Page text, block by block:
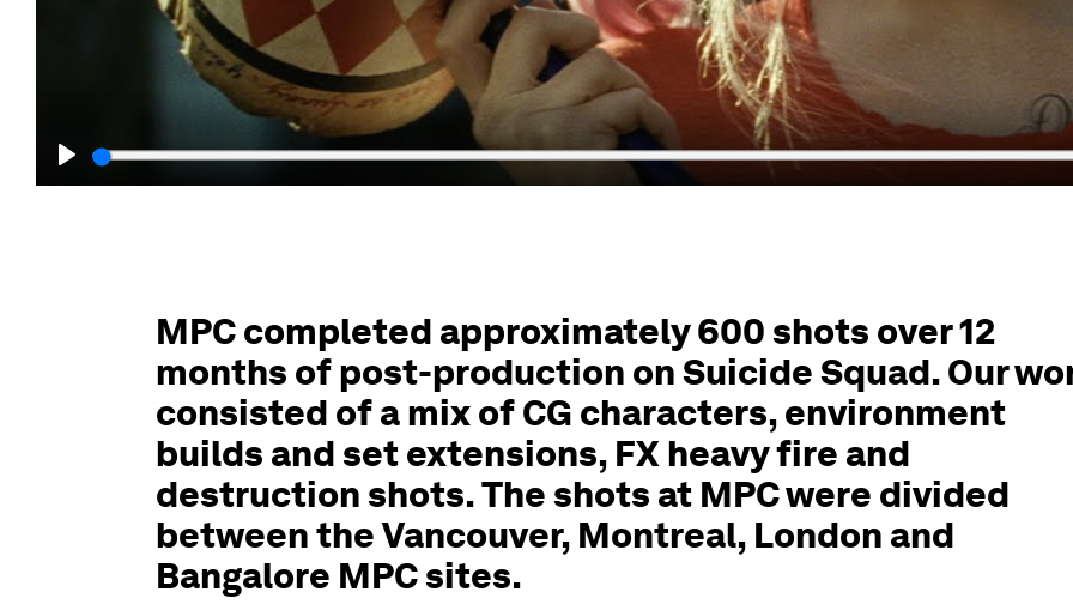
Play
MPC completed approximately 600 shots over 12
months of post-production on Suicide Squad. Our
consisted of a mix of CG characters, environment
builds and set extensions, FX heavy fire and
destruction shots. The shots at MPC were divided
between the Vancouver, Montreal, London and
Bangalore MPC sites.